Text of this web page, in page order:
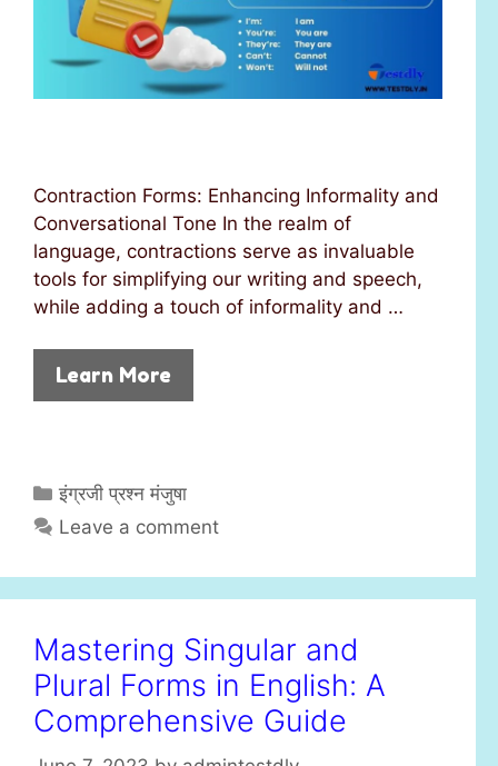
Contraction Forms: Enhancing Informality and
Conversational Tone In the realm of
language, contractions serve as invaluable
tools for simplifying our writing and speech,
while adding a touch of informality and …
Learn More
C
a
e
g
r
i
e
s
इंग्रजी प्रश्न मंजुषा
Leave a comment
Mastering Singular and
Plural Forms in English: A
Comprehensive Guide